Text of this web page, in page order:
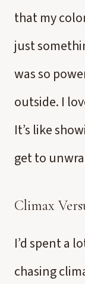
that my
just
was so
outside. I
It’s like
get to
Climax
I’d spent a
chasing